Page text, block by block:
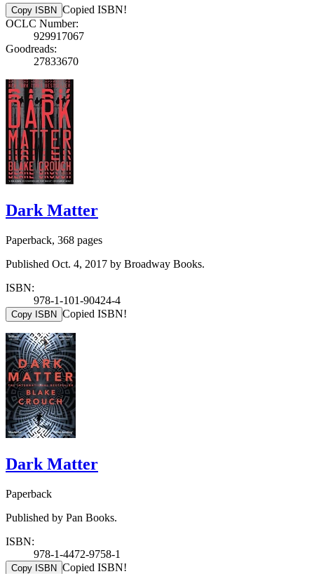
Copy ISBN Copied ISBN!
OCLC Number:
929917067
Goodreads:
27833670
Dark Matter
Paperback, 368 pages
Published Oct. 4, 2017 by Broadway Books.
ISBN:
978-1-101-90424-4
Copy ISBN Copied ISBN!
Dark Matter
Paperback
Published by Pan Books.
ISBN:
978-1-4472-9758-1
Copy ISBN Copied ISBN!